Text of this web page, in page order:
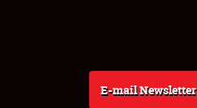
E-mail Newsletter